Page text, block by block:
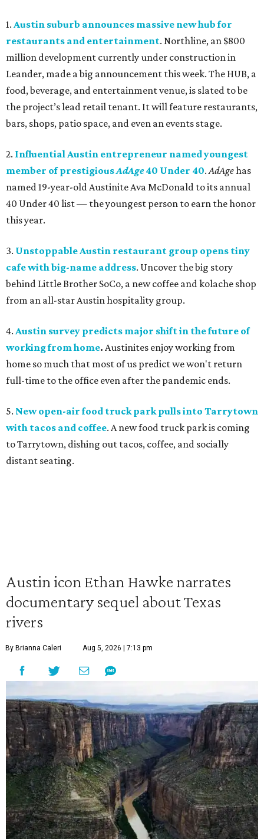
1. Austin suburb announces massive new hub for
restaurants and entertainment. Northline, an $800
million development currently under construction in
Leander, made a big announcement this week. The HUB, a
food, beverage, and entertainment venue, is slated to be
the project’s lead retail tenant. It will feature restaurants,
bars, shops, patio space, and even an events stage.
2. Influential Austin entrepreneur named youngest
member of prestigiousAdAge40 Under 40.AdAgehas
named 19-year-old Austinite Ava McDonald to its annual
40 Under 40 list — the youngest person to earn the honor
this year.
3. Unstoppable Austin restaurant group opens tiny
cafe with big-name address. Uncover the big story
behind Little Brother SoCo, a new coffee and kolache shop
from an all-star Austin hospitality group.
4. Austin survey predicts major shift in the future of
working from home. Austinites enjoy working from
home so much that most of us predict we won't return
full-time to the office even after the pandemic ends.
5. New open-air food truck park pulls into Tarrytown
with tacos and coffee. A new food truck park is coming
to Tarrytown, dishing out tacos, coffee, and socially
distant seating.
Austin icon Ethan Hawke narrates
documentary sequel about Texas
rivers
By Brianna Caleri Aug 5, 2026 | 7:13 pm